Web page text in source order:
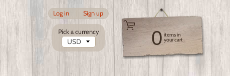
Log in Sign up
0 items in
your cart
Pick a currency